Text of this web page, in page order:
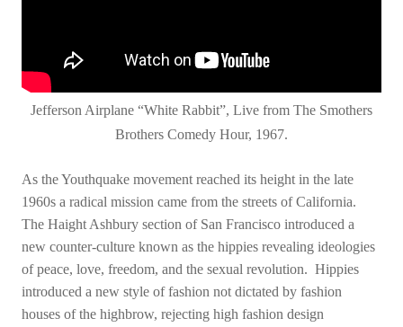
Jefferson Airplane “White Rabbit”, Live from The Smothers
Brothers Comedy Hour, 1967.
As the Youthquake movement reached its height in the late
1960s a radical mission came from the streets of California.
The Haight Ashbury section of San Francisco introduced a
new counter-culture known as the hippies revealing ideologies
of peace, love, freedom, and the sexual revolution. Hippies
introduced a new style of fashion not dictated by fashion
houses of the highbrow, rejecting high fashion design